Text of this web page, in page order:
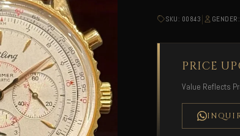
SKU: 00843 |
PRICE
Value Reflects